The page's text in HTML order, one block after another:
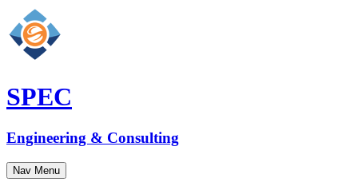
SPEC
Engineering & Consulting
Nav Menu